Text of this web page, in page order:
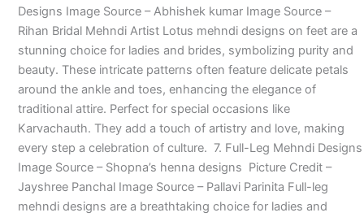
Designs Image Source – Abhishek kumar Image Source –
Rihan Bridal Mehndi Artist Lotus mehndi designs on feet are a
stunning choice for ladies and brides, symbolizing purity and
beauty. These intricate patterns often feature delicate petals
around the ankle and toes, enhancing the elegance of
traditional attire. Perfect for special occasions like
Karvachauth. They add a touch of artistry and love, making
every step a celebration of culture. 7. Full-Leg Mehndi Designs
Image Source – Shopna’s henna designs Picture Credit –
Jayshree Panchal Image Source – Pallavi Parinita Full-leg
mehndi designs are a breathtaking choice for ladies and